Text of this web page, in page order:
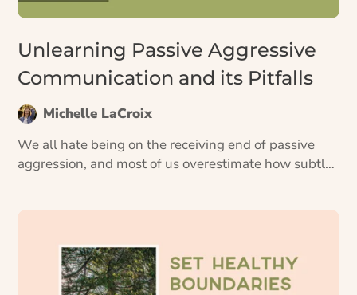
Unlearning Passive Aggressive
Communication and its Pitfalls
Michelle LaCroix
We all hate being on the receiving end of passive
aggression, and most of us overestimate how subtle